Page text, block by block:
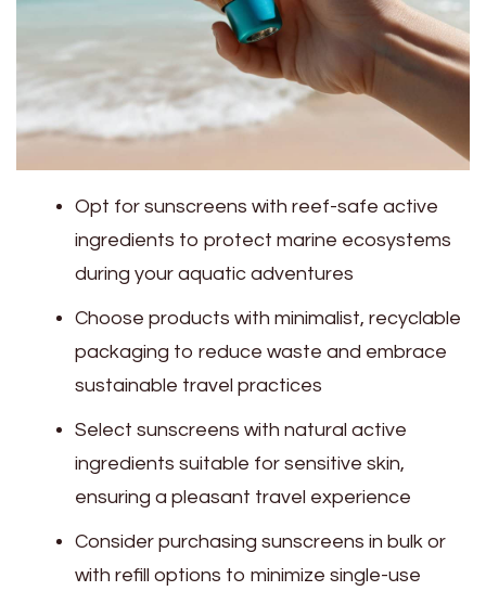
Opt for sunscreens with reef-safe active
ingredients to protect marine ecosystems
during your aquatic adventures
Choose products with minimalist, recyclable
packaging to reduce waste and embrace
sustainable travel practices
Select sunscreens with natural active
ingredients suitable for sensitive skin,
ensuring a pleasant travel experience
Consider purchasing sunscreens in bulk or
with refill options to minimize single-use